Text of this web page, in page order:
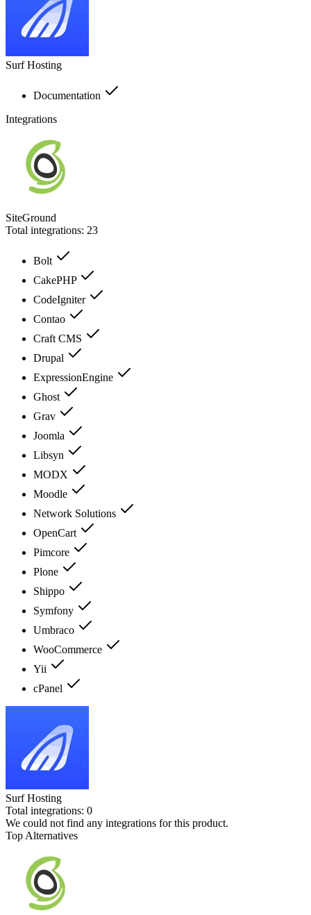
Surf Hosting
Documentation
Integrations
SiteGround
Total integrations: 23
Bolt
CakePHP
CodeIgniter
Contao
Craft CMS
Drupal
ExpressionEngine
Ghost
Grav
Joomla
Libsyn
MODX
Moodle
Network Solutions
OpenCart
Pimcore
Plone
Shippo
Symfony
Umbraco
WooCommerce
Yii
cPanel
Surf Hosting
Total integrations: 0
We could not find any integrations for this product.
Top Alternatives